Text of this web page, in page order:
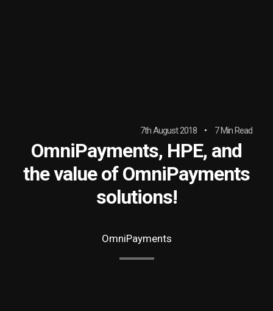
7 Min Read
7th August 2018
OmniPayments, HPE, and
the value of OmniPayments
solutions!
OmniPayments